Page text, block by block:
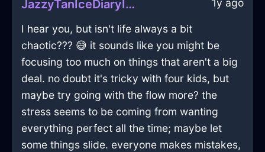
JazzyTanIceDiaryInParisWithLoneliness 1y ago
I hear you, but isn't life always a bit
chaotic??? 😅 it sounds like you might be
focusing too much on things that aren't a big
deal. no doubt it's tricky with four kids, but
maybe try going with the flow more? the
stress seems to be coming from wanting
everything perfect all the time; maybe let
some things slide. everyone makes mistakes,